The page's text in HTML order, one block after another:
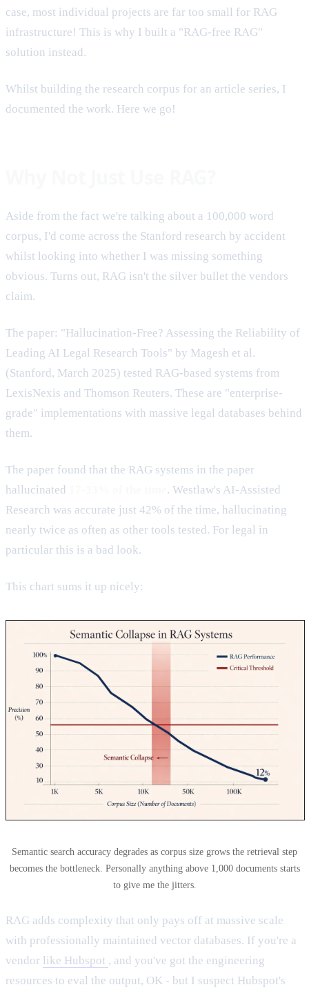
case, most individual projects are far too small for RAG
infrastructure! This is why I built a "RAG-free RAG"
solution instead.
Whilst building the research corpus for an article series, I
documented the work. Here we go!
Aside from the fact we're talking about a 100,000 word
corpus, I'd come across the Stanford research by accident
whilst looking into whether I was missing something
obvious. Turns out, RAG isn't the silver bullet the vendors
claim.
The paper: "Hallucination-Free? Assessing the Reliability of
Leading AI Legal Research Tools" by Magesh et al.
(Stanford, March 2025) tested RAG-based systems from
LexisNexis and Thomson Reuters. These are "enterprise-
grade" implementations with massive legal databases behind
them.
The paper found that the RAG systems in the paper
hallucinated
. Westlaw's AI-Assisted
Research was accurate just 42% of the time, hallucinating
nearly twice as often as other tools tested. For legal in
particular this is a bad look.
This chart sums it up nicely:
Semantic search accuracy degrades as corpus size grows the retrieval step
becomes the bottleneck. Personally anything above 1,000 documents starts
to give me the jitters.
RAG adds complexity that only pays off at massive scale
with professionally maintained vector databases. If you're a
vendor like Hubspot , and you've got the engineering
resources to eval the output, OK - but I suspect Hubspot's